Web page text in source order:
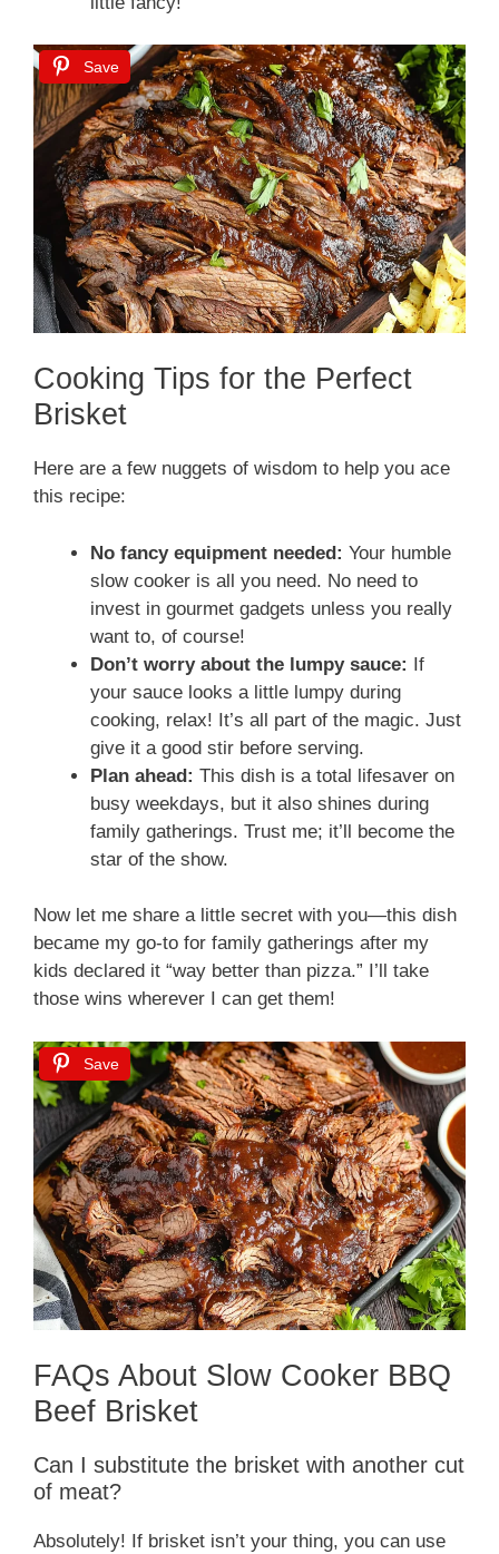
Save
Cooking Tips for the Perfect
Brisket
Here are a few nuggets of wisdom to help you ace
this recipe:
No fancy equipment needed: Your humble
slow cooker is all you need. No need to
invest in gourmet gadgets unless you really
want to, of course!
Don’t worry about the lumpy sauce: If
your sauce looks a little lumpy during
cooking, relax! It’s all part of the magic. Just
give it a good stir before serving.
Plan ahead: This dish is a total lifesaver on
busy weekdays, but it also shines during
family gatherings. Trust me; it’ll become the
star of the show.
Now let me share a little secret with you—this dish
became my go-to for family gatherings after my
kids declared it “way better than pizza.” I’ll take
those wins wherever I can get them!
Save
FAQs About Slow Cooker BBQ
Beef Brisket
Can I substitute the brisket with another cut
of meat?
Absolutely! If brisket isn’t your thing, you can use